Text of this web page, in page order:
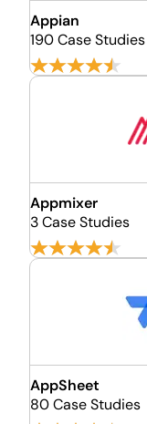
Appian
190 Case Studies
Appmixer
3 Case Studies
AppSheet
80 Case Studies